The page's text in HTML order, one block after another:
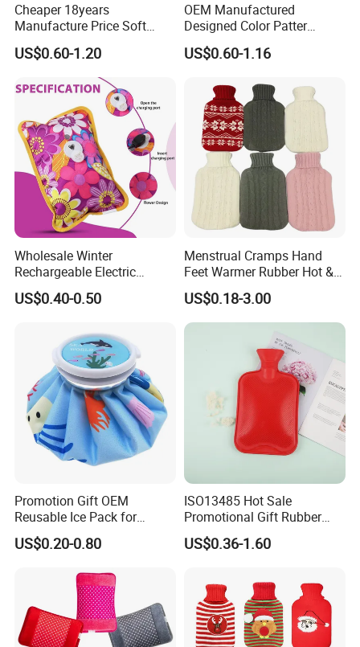
Certifications
Company Profile
Nanjing Superfit I&E Co.,Ltd, is a professional
lab product and Medical consumables
provide the highest quality lab product and
medical consumable and greatest service for
life technologies, molecular biology,clinical
tests,and science research.
Cheaper 18years
Manufacture Price Soft
Warm Fashion Hand
Warmer Warmming Cover
Pack Electric PVC Silicone
Natural Rubber Relaxing
2000ml 2L Hot Water Bottle
Bag
US$0.60-1.20
OEM Manufactured
Designed Color Patter
Winter Hot Water Bag
US$0.60-1.16
Wholesale Winter
Rechargeable Electric
Rubber Hot Water Bag for
Hand Foot Warming
US$0.40-0.50
Menstrual Cramps Hand
Feet Warmer Rubber Hot &
Cold Therapy Water Bottle
Bag
US$0.18-3.00
Promotion Gift OEM
Reusable Ice Pack for
Women Men Pain Relief for
Festival Gift
US$0.20-0.80
ISO13485 Hot Sale
Promotional Gift Rubber
Hand Warmer
US$0.36-1.60